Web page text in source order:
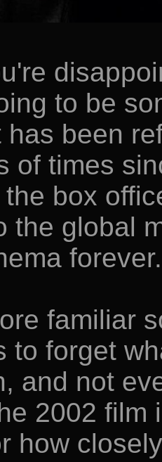
to be
has been
of times
box
the global
forever.
familiar
to forget
and not
2002 film
how